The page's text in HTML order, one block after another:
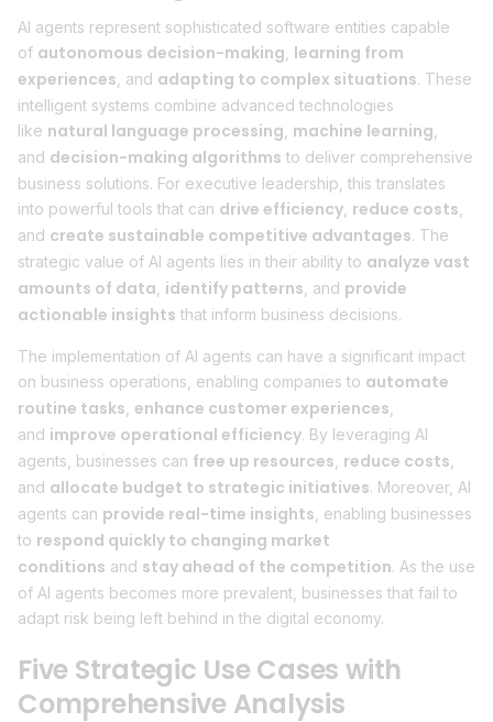
AI agents represent sophisticated software entities capable
of autonomous decision-making learning from
experiences , and adapting to complex situations. These
intelligent systems combine advanced technologies
like natural language processing machine learning
and decision-making algorithms to deliver comprehensive
business solutions. For executive leadership, this translates
into powerful tools that can drive efficiency reduce costs
and create sustainable competitive advantages. The
strategic value of AI agents lies in their ability to analyze vast
amounts of data identify patterns , and provide
actionable insights that inform business decisions.
The implementation of AI agents can have a significant impact
on business operations, enabling companies to automate
routine tasks enhance customer experiences
and improve operational efficiency. By leveraging AI
agents, businesses can free up resources reduce costs
and allocate budget to strategic initiatives. Moreover, AI
agents can provide real-time insights , enabling businesses
to respond quickly to changing market
conditions and stay ahead of the competition. As the use
of AI agents becomes more prevalent, businesses that fail to
adapt risk being left behind in the digital economy.
Five Strategic Use Cases with
Comprehensive Analysis